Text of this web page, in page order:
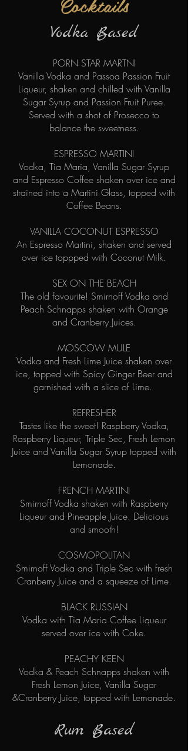
Vodka Based
PORN STAR MARTNI
Vanilla Vodka and Passoa Passion Fruit
Liqueur, shaken and chilled with Vanilla
Sugar Syrup and Passion Fruit Puree.
Served with a shot of Prosecco to
balance the sweetness.
ESPRESSO MARTINI
Vodka, Tia Maria, Vanilla Sugar Syrup
and Espresso Coffee shaken over ice and
strained into a Martini Glass, topped with
Coffee Beans.
VANILLA COCONUT ESPRESSO
An Espresso Martini, shaken and served
over ice toppped with Coconut Milk.
SEX ON THE BEACH
The old favourite! Smirnoff Vodka and
Peach Schnapps shaken with Orange
and Cranberry Juices.
MOSCOW MULE
Vodka and Fresh Lime Juice shaken over
ice, topped with Spicy Ginger Beer and
garnished with a slice of Lime.
REFRESHER
Tastes like the sweet! Raspberry Vodka,
Raspberry Liqueur, Triple Sec, Fresh Lemon
Juice and Vanilla Sugar Syrup topped with
Lemonade.
FRENCH MARTINI
Smirnoff Vodka shaken with Raspberry
Liqueur and Pineapple Juice. Delicious
and smooth!
COSMOPOLITAN
Smirnoff Vodka and Triple Sec with fresh
Cranberry Juice and a squeeze of Lime.
BLACK RUSSIAN
Vodka with Tia Maria Coffee Liqueur
served over ice with Coke.
PEACHY KEEN
Vodka & Peach Schnapps shaken with
Fresh Lemon Juice, Vanilla Sugar
&Cranberry Juice, topped with Lemonade.
Rum Based